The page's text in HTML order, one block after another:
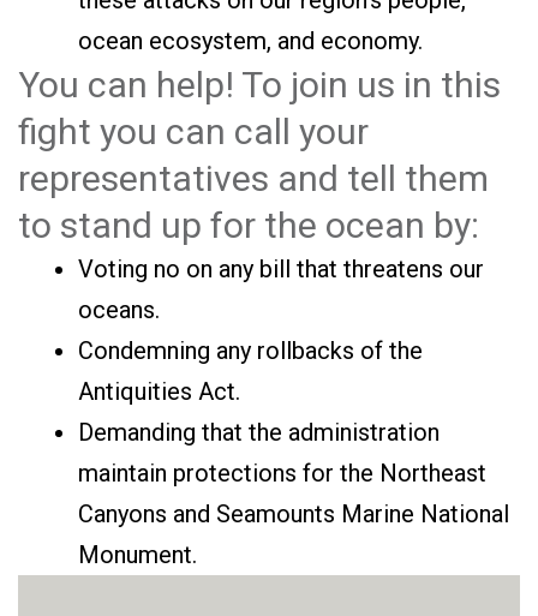
ocean ecosystem, and economy.
You can help! To join us in this
fight you can call your
representatives and tell them
to stand up for the ocean by:
Voting no on any bill that threatens our
oceans.
Condemning any rollbacks of the
Antiquities Act.
Demanding that the administration
maintain protections for the Northeast
Canyons and Seamounts Marine National
Monument.